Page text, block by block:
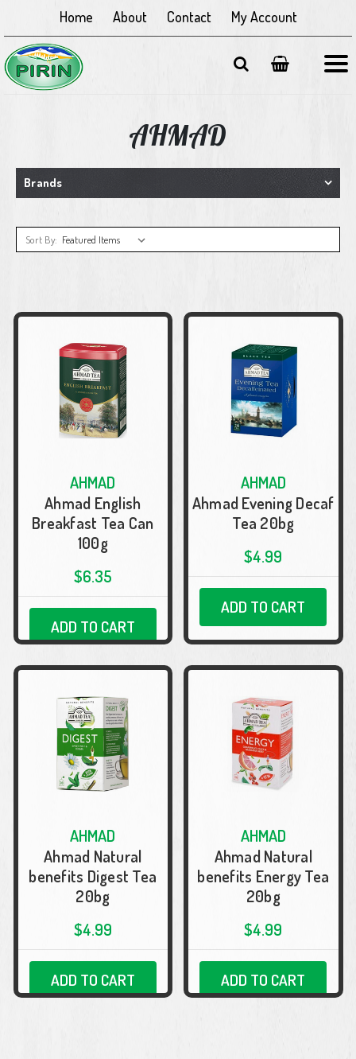
Home About Contact My Account
AHMAD
Brands
Sort By:
AHMAD
Ahmad English
Breakfast Tea Can
100g
$6.35
ADD TO CART
AHMAD
Ahmad Evening Decaf
Tea 20bg
$4.99
ADD TO CART
AHMAD
Ahmad Natural
benefits Digest Tea
20bg
$4.99
ADD TO CART
AHMAD
Ahmad Natural
benefits Energy Tea
20bg
$4.99
ADD TO CART